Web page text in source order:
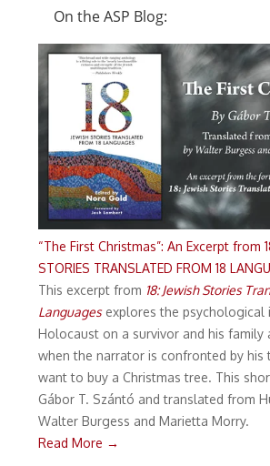
On the ASP Blog:
“The First Christmas”: An Excerpt from
STORIES TRANSLATED FROM 18
This excerpt from 18: Jewish Stories
Languagesexplores the psychological
Holocaust on a survivor and his family
when the narrator is confronted by his
want to buy a Christmas tree. This
Gábor T. Szántó and translated from
Walter Burgess and Marietta Morry.
Read More →